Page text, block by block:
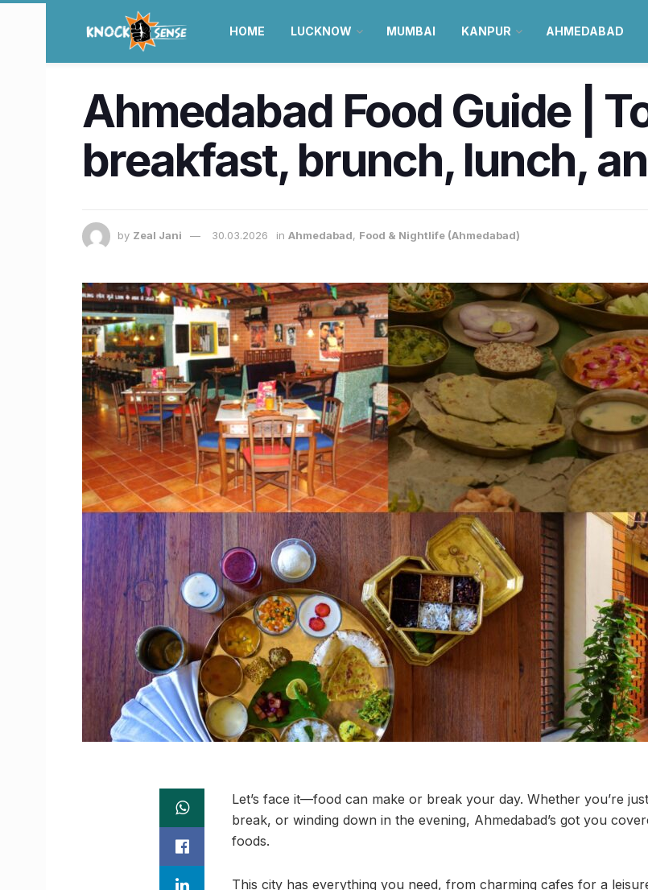
HOME LUCKNOW MUMBAI KANPUR AHMEDABAD
Ahmedabad Food Guide |
breakfast, brunch, lunch,
by Zeal Jani 30.03.2026 in Ahmedabad, Food & Nightlife (Ahmedabad)
Let’s face it—food can make or break your day. Whether you’re
break, or winding down in the evening, Ahmedabad’s got you
foods.
This city has everything you need, from charming cafes for a